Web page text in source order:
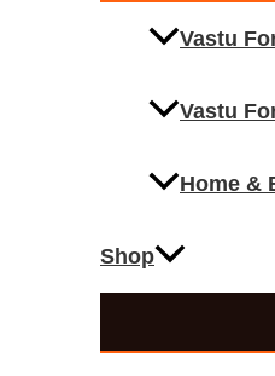
Vastu
Vastu
Home &
Shop